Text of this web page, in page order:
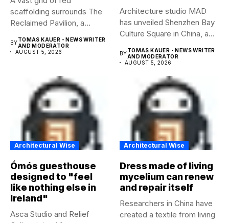
scaffolding surrounds The
Reclaimed Pavilion, a
BYTOMAS KAUER - NEWS WRITER
AND MODERATOR
AUGUST 5, 2026
Architecture studio MAD
has unveiled Shenzhen Bay
Culture Square in China, a...
BYTOMAS KAUER - NEWS WRITER
AND MODERATOR
AUGUST 5, 2026
Architectural Wise
Ómós guesthouse
designed to "feel
like nothing else in
Ireland"
Asca Studio and Relief
Architectural Wise
Dress made of living
mycelium can renew
and repair itself
Researchers in China have
created a textile from living